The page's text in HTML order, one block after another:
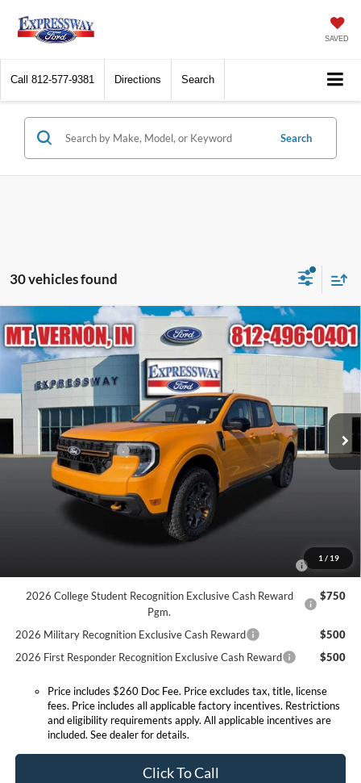
SAVED
Call 812-577-9381 Directions Search
Search
30 vehicles found
1 / 19
2026Ford MaverickTremor
Expressway Ford of Mount Vernon
VIN:3FTTW8NA4TRB28399Stock:T6510F
In Stock Ext. Int.
$42,721
EXPRESSWAY SALE PRICE
Less
MSRP:
$44,330
Doc Fee:
+$260
Retail Customer Cash
-$1,000
Expressway Discount
-$609
Expressway Sale Price:
Conditional Offers:
$1,000
2026 College Student Recognition Exclusive Cash Reward
Pgm.
$750
2026 Military Recognition Exclusive Cash Reward
$500
2026 First Responder Recognition Exclusive Cash Reward
$500
Price includes $260 Doc Fee. Price excludes tax, title, license
fees. Price includes all applicable factory incentives. Restrictions
and eligibility requirements apply. All applicable incentives are
included. See dealer for details.
Click To Call
Compare Vehicle